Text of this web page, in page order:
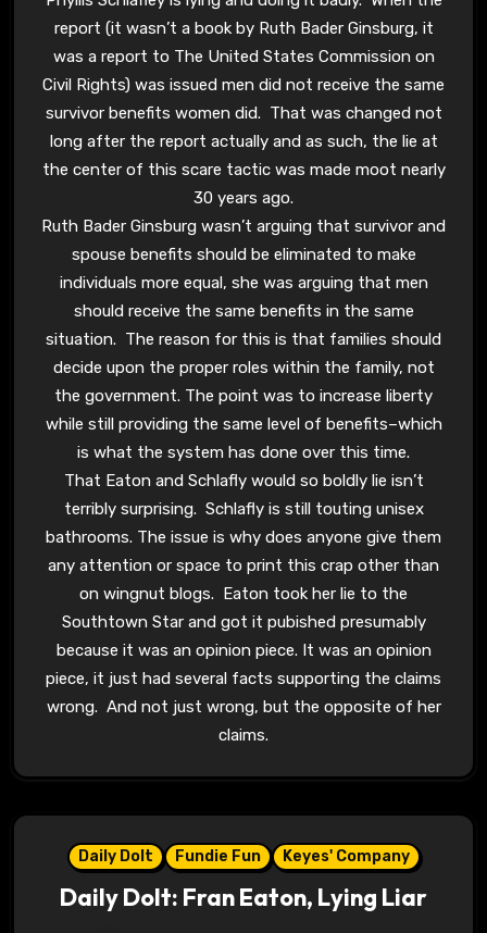
report (it wasn’t a book by Ruth Bader Ginsburg, it
was a report to The United States Commission on
Civil Rights) was issued men did not receive the same
survivor benefits women did. That was changed not
long after the report actually and as such, the lie at
the center of this scare tactic was made moot nearly
30 years ago.
Ruth Bader Ginsburg wasn’t arguing that survivor and
spouse benefits should be eliminated to make
individuals more equal, she was arguing that men
should receive the same benefits in the same
situation. The reason for this is that families should
decide upon the proper roles within the family, not
the government. The point was to increase liberty
while still providing the same level of benefits–which
is what the system has done over this time.
That Eaton and Schlafly would so boldly lie isn’t
terribly surprising. Schlafly is still touting unisex
bathrooms. The issue is why does anyone give them
any attention or space to print this crap other than
on wingnut blogs. Eaton took her lie to the
Southtown Star and got it pubished presumably
because it was an opinion piece. It was an opinion
piece, it just had several facts supporting the claims
wrong. And not just wrong, but the opposite of her
claims.
Daily Dolt Fundie Fun Keyes' Company
Daily Dolt: Fran Eaton, Lying Liar